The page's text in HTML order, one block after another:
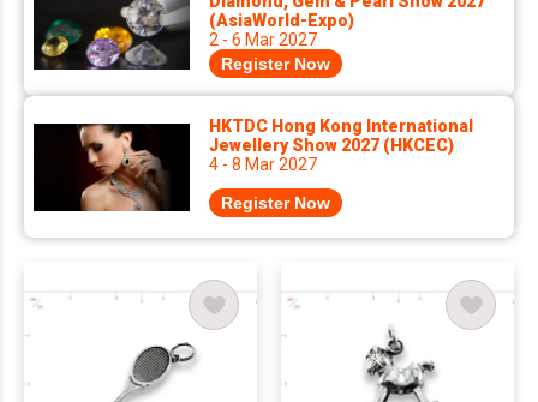
(AsiaWorld-Expo)
2 - 6 Mar 2027
Register Now
HKTDC Hong Kong International
Jewellery Show 2027 (HKCEC)
4 - 8 Mar 2027
Register Now